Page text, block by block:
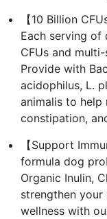
【10 Billion
Each serving of
CFUs and
Provide with
acidophilus, L.
animalis to
constipation,
【Support
formula dog
Organic Inulin,
strengthen your
wellness with